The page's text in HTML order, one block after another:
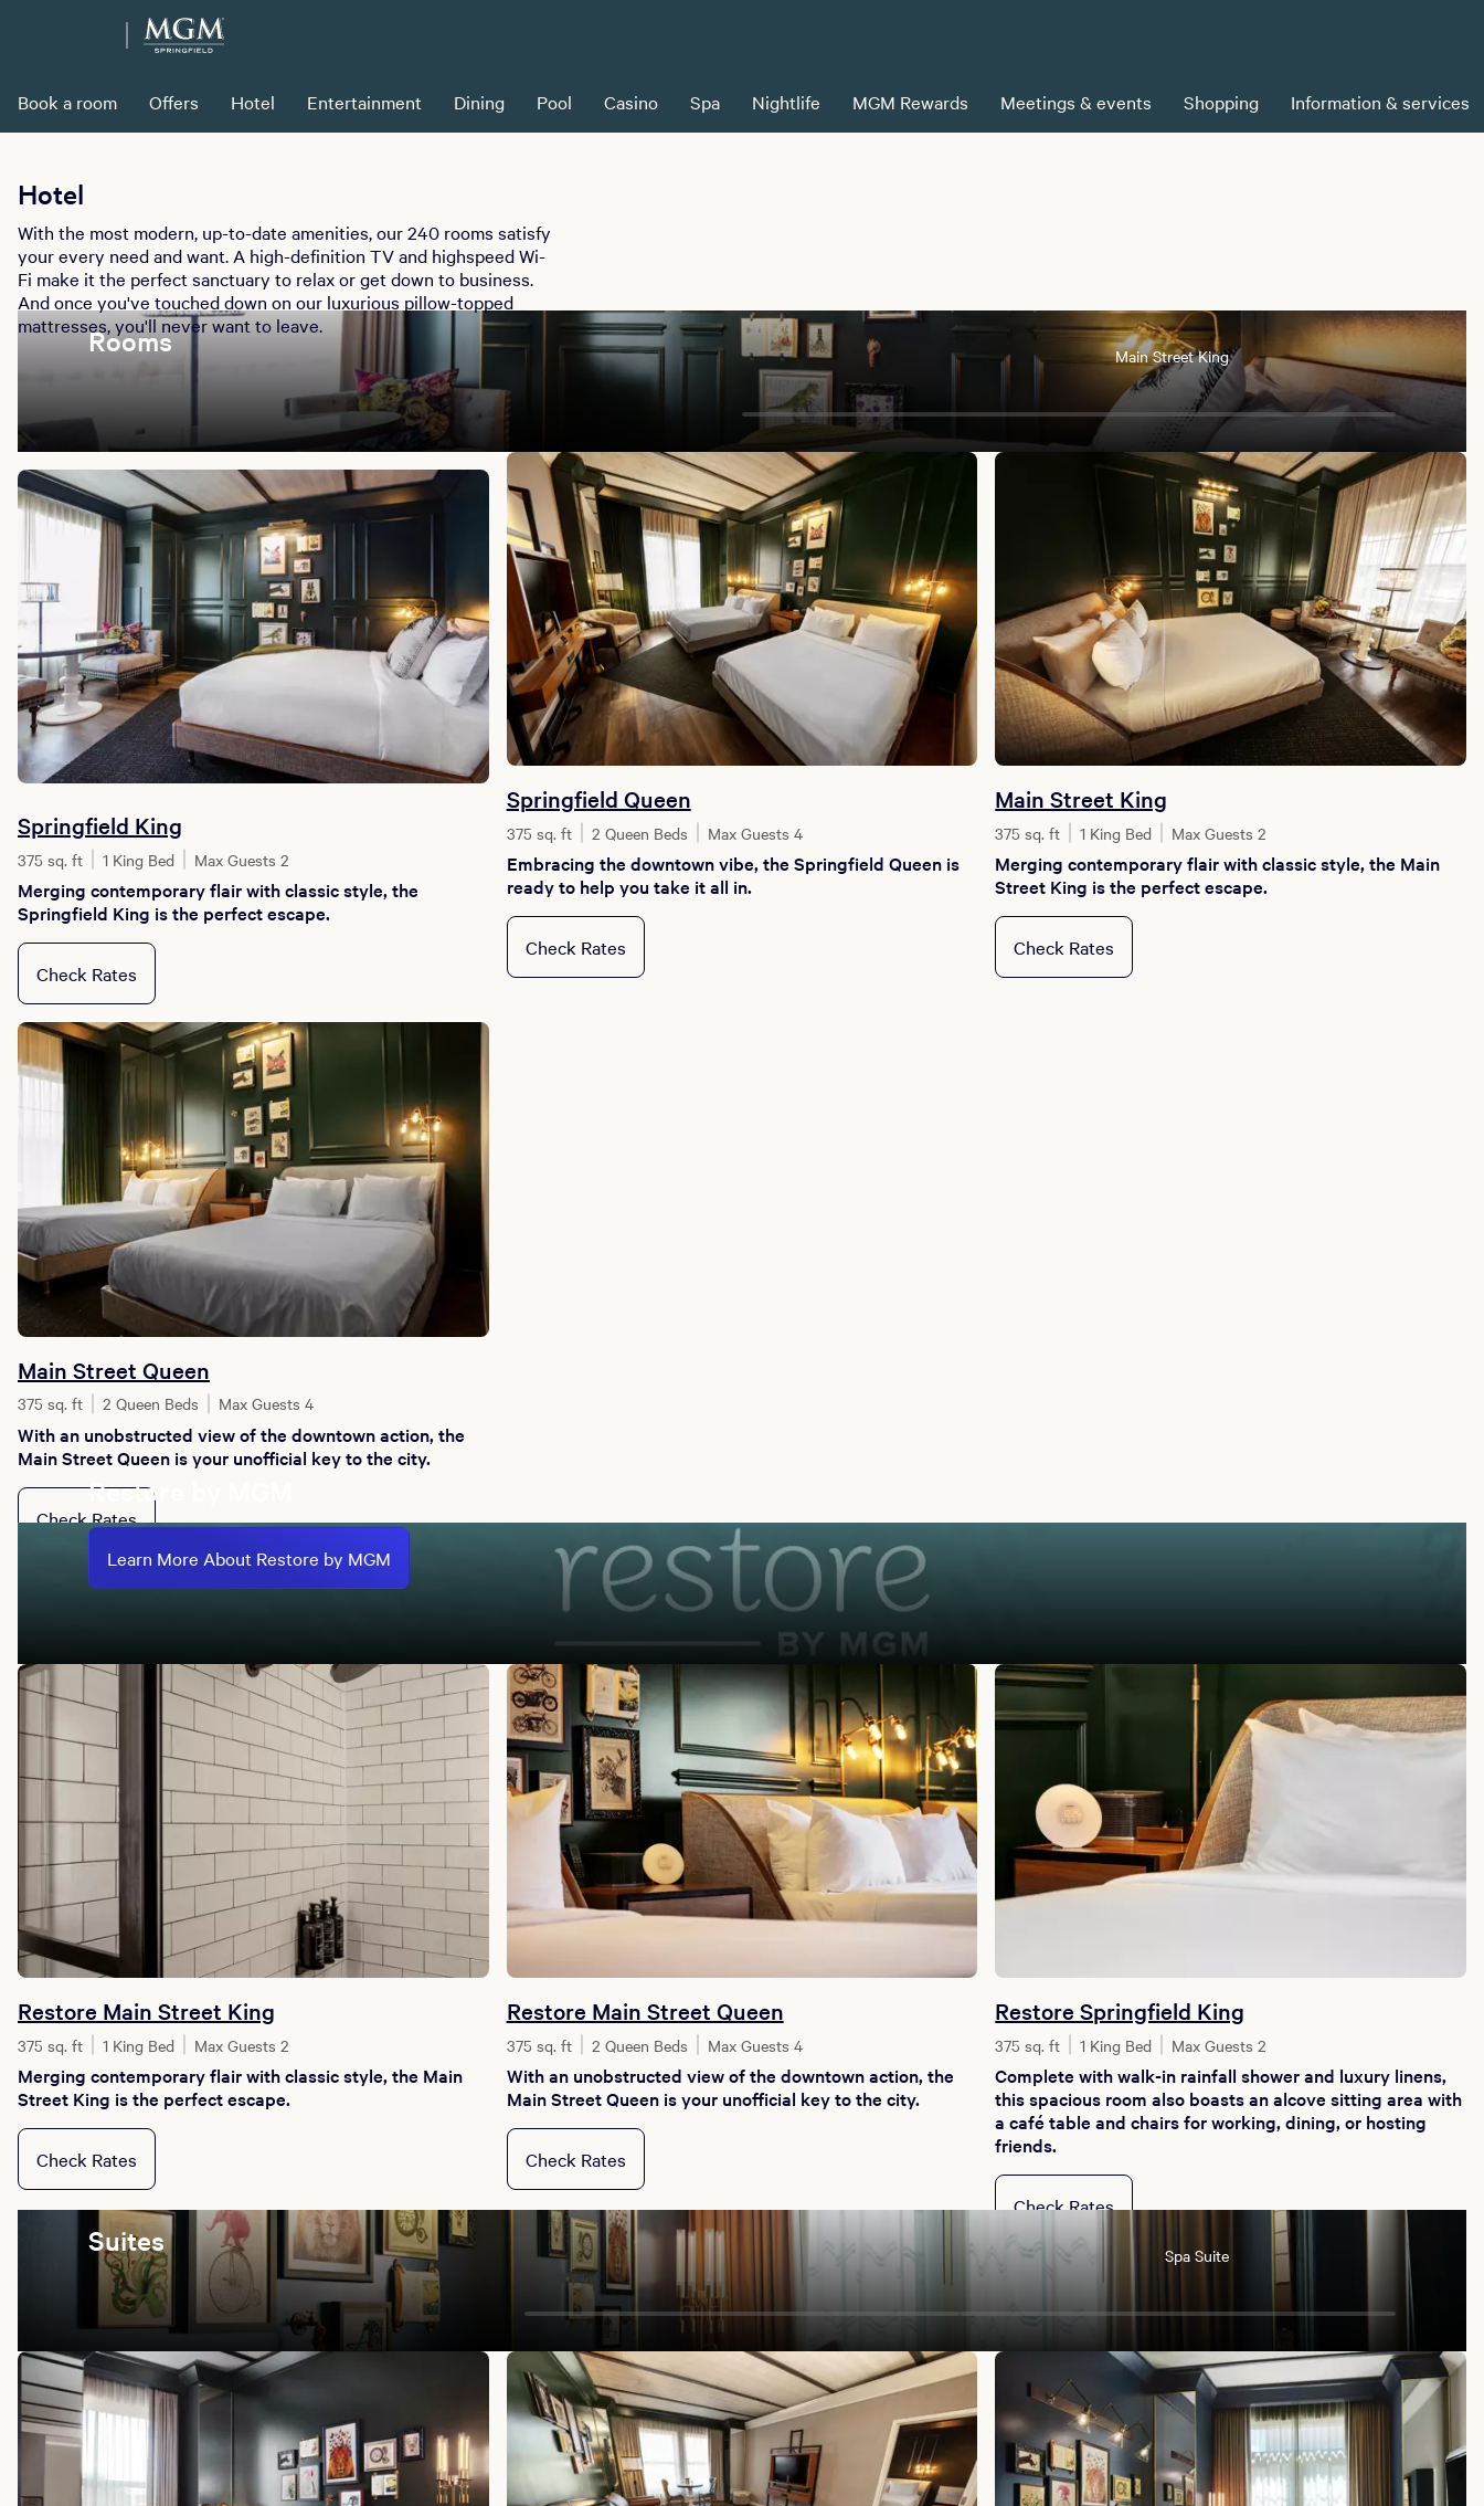
Book a room Offers Hotel Entertainment Dining Pool Casino Spa Nightlife MGM Rewards Meetings & events Shopping Information & services
Hotel
With the most modern, up-to-date amenities, our 240 rooms satisfy
your every need and want. A high-definition TV and highspeed Wi-
Fi make it the perfect sanctuary to relax or get down to business.
And once you've touched down on our luxurious pillow-topped
mattresses, you'll never want to leave.
Rooms Main Street King
Springfield King
375 sq. ft 1 King Bed Max Guests 2
Merging contemporary flair with classic style, the
Springfield King is the perfect escape.
Check Rates
Springfield Queen
375 sq. ft 2 Queen Beds Max Guests 4
Embracing the downtown vibe, the Springfield Queen is
ready to help you take it all in.
Check Rates
Main Street King
375 sq. ft 1 King Bed Max Guests 2
Merging contemporary flair with classic style, the Main
Street King is the perfect escape.
Check Rates
Main Street Queen
375 sq. ft 2 Queen Beds Max Guests 4
With an unobstructed view of the downtown action, the
Main Street Queen is your unofficial key to the city.
Check Rates
Restore by MGM
Learn More About Restore by MGM
Restore Main Street King
375 sq. ft 1 King Bed Max Guests 2
Merging contemporary flair with classic style, the Main
Street King is the perfect escape.
Check Rates
Restore Main Street Queen
375 sq. ft 2 Queen Beds Max Guests 4
With an unobstructed view of the downtown action, the
Main Street Queen is your unofficial key to the city.
Check Rates
Restore Springfield King
375 sq. ft 1 King Bed Max Guests 2
Complete with walk-in rainfall shower and luxury linens,
this spacious room also boasts an alcove sitting area with
a café table and chairs for working, dining, or hosting
friends.
Check Rates
Suites Spa Suite